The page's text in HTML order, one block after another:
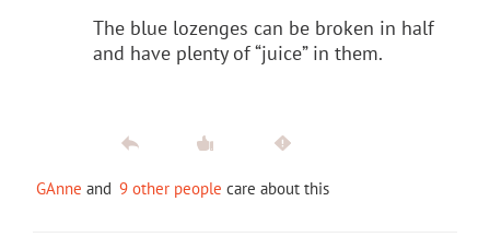
The blue lozenges can be broken in half
and have plenty of “juice” in them.
GAnne and 9 other people care about this